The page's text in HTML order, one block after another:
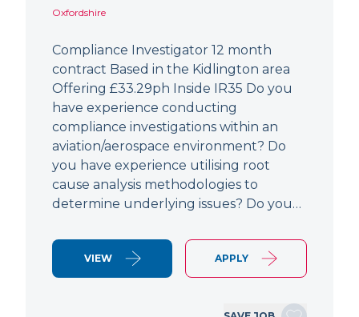
Oxfordshire
Compliance Investigator 12 month
contract Based in the Kidlington area
Offering £33.29ph Inside IR35 Do you
have experience conducting
compliance investigations within an
aviation/aerospace environment? Do
you have experience utilising root
cause analysis methodologies to
determine underlying issues? Do you…
VIEW APPLY